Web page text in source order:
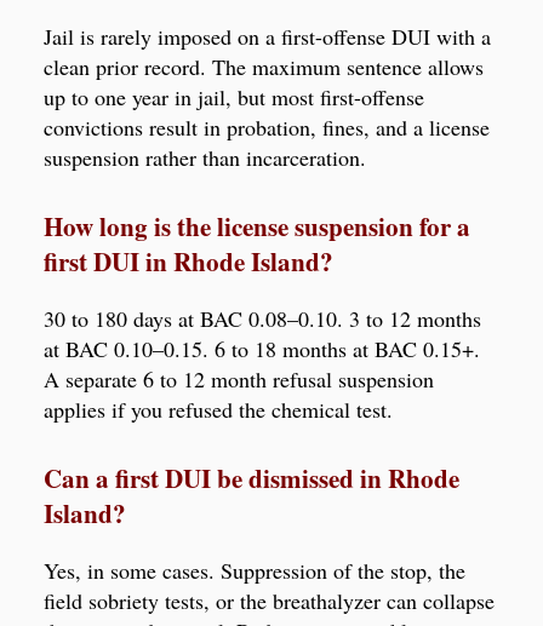
Jail is rarely imposed on a first-offense DUI with a
clean prior record. The maximum sentence allows
up to one year in jail, but most first-offense
convictions result in probation, fines, and a license
suspension rather than incarceration.
How long is the license suspension for a
first DUI in Rhode Island?
30 to 180 days at BAC 0.08–0.10. 3 to 12 months
at BAC 0.10–0.15. 6 to 18 months at BAC 0.15+.
A separate 6 to 12 month refusal suspension
applies if you refused the chemical test.
Can a first DUI be dismissed in Rhode
Island?
Yes, in some cases. Suppression of the stop, the
field sobriety tests, or the breathalyzer can collapse